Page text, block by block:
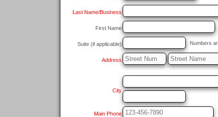
Last Name/Business
First Name
Suite (if applicable) Numbers
Address
City
Main Phone